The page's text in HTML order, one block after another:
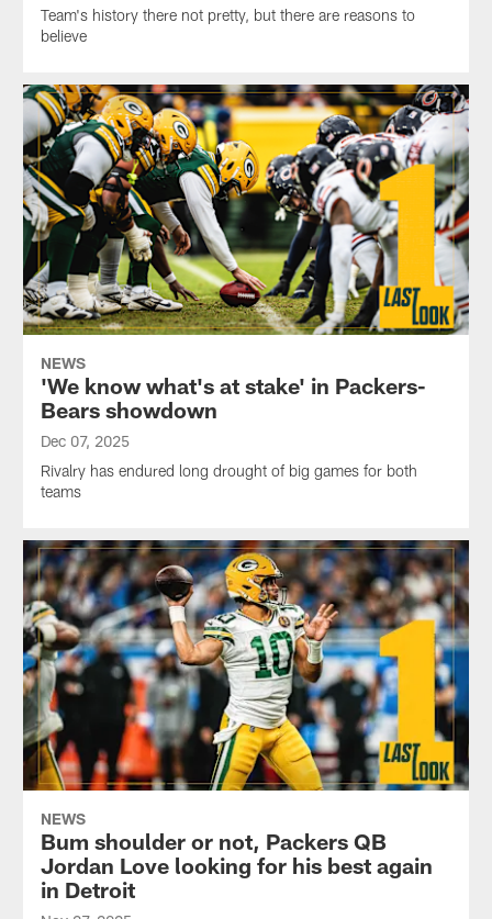
Team's history there not pretty, but there are reasons to
believe
NEWS
'We know what's at stake' in Packers-
Bears showdown
Dec 07, 2025
Rivalry has endured long drought of big games for both
teams
NEWS
Bum shoulder or not, Packers QB
Jordan Love looking for his best again
in Detroit